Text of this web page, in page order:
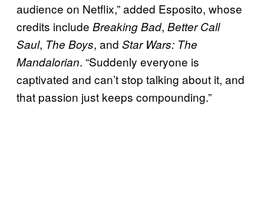
audience on Netflix,” added Esposito, whose
credits include Breaking Bad, Better Call
Saul, The Boys, and Star Wars: The
Mandalorian. “Suddenly everyone is
captivated and can’t stop talking about it, and
that passion just keeps compounding.”